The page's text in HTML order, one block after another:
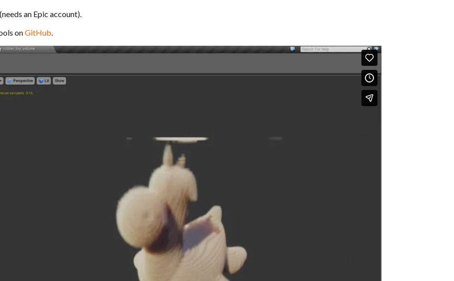
(needs an Epic account).
onGitHub.